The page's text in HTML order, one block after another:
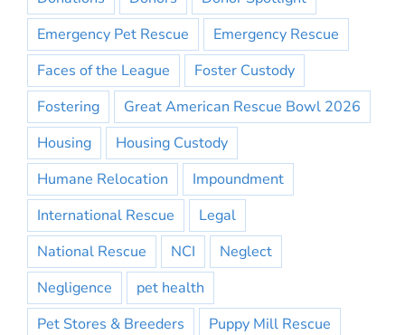
Emergency Pet Rescue
Emergency Rescue
Faces of the League
Foster Custody
Fostering
Great American Rescue Bowl 2026
Housing
Housing Custody
Humane Relocation
Impoundment
International Rescue
Legal
National Rescue
NCI
Neglect
Negligence
pet health
Pet Stores & Breeders
Puppy Mill Rescue